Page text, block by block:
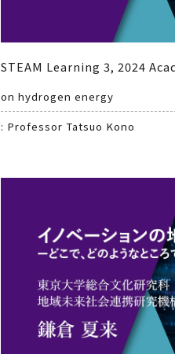
STEAM Learning 3, 2024
on hydrogen energy
: Professor Tatsuo Kono